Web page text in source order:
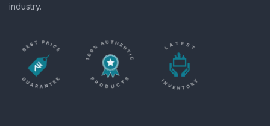
industry.